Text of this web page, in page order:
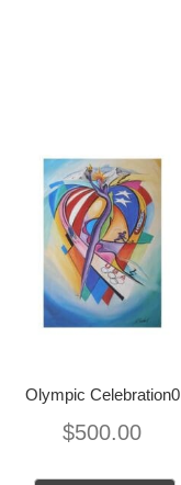
Olympic Celebration0
$500.00